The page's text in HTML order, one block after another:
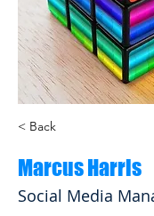
< Back
Marcus Harris
Social Media